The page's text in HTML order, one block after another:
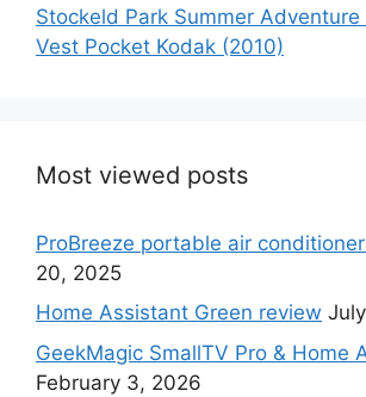
Stockeld Park Summer Adventure
Vest Pocket Kodak (2010)
Most viewed posts
ProBreeze portable air
20, 2025
Home Assistant Green review
GeekMagic SmallTV Pro & Home
February 3, 2026